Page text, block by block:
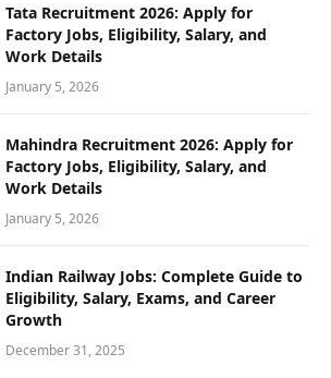
Tata Recruitment 2026: Apply for
Factory Jobs, Eligibility, Salary, and
Work Details
January 5, 2026
Mahindra Recruitment 2026: Apply for
Factory Jobs, Eligibility, Salary, and
Work Details
January 5, 2026
Indian Railway Jobs: Complete Guide to
Eligibility, Salary, Exams, and Career
Growth
December 31, 2025